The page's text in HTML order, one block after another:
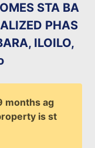
STA BA
PHAS
ILOILO,
months ag
is st